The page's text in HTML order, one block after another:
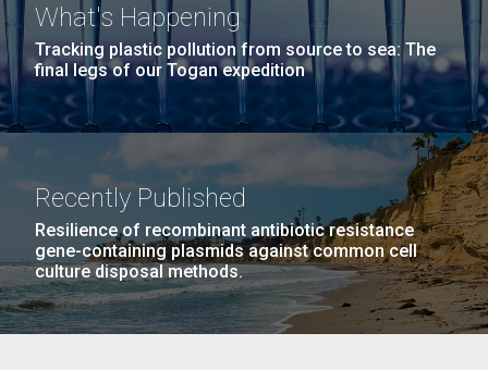
What's Happening
Tracking plastic pollution from source to sea: The
final legs of our Togan expedition
Recently Published
Resilience of recombinant antibiotic resistance
gene-containing plasmids against common cell
culture disposal methods.